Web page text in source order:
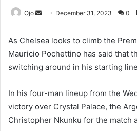
Ojo
Send
email
December 31, 2023 0
As Chelsea looks to climb the
Mauricio Pochettino has said that
switching around in his starting
In his four-man lineup from the
victory over Crystal Palace, the
Christopher Nkunku for the match